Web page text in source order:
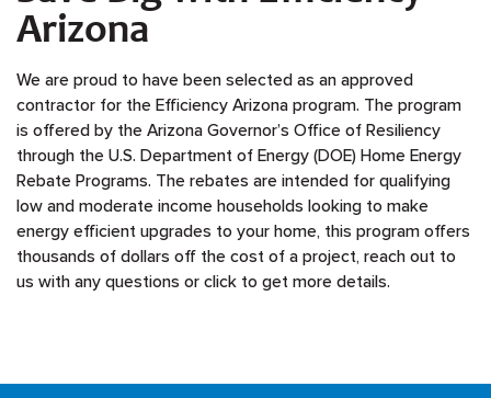
Arizona
We are proud to have been selected as an approved
contractor for the Efficiency Arizona program. The program
is offered by the Arizona Governor’s Office of Resiliency
through the U.S. Department of Energy (DOE) Home Energy
Rebate Programs. The rebates are intended for qualifying
low and moderate income households looking to make
energy efficient upgrades to your home, this program offers
thousands of dollars off the cost of a project, reach out to
us with any questions or click to get more details.